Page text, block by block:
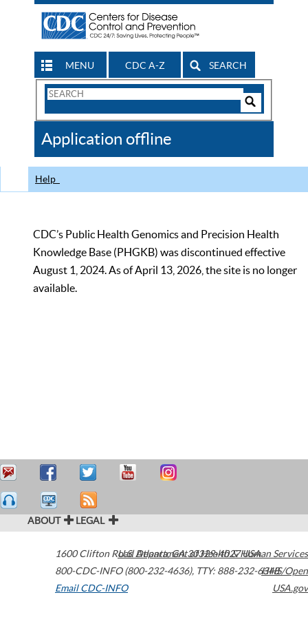
MENU CDC A-Z SEARCH
Search
CDC
Application offline
Help
CDC’s Public Health Genomics and Precision Health
Knowledge Base (PHGKB) was discontinued effective
August 1, 2024. As of April 13, 2026, the site is no longer
available.
ABOUT LEGAL
1600 Clifton Road Atlanta,GA30329-4027USA
800-CDC-INFO (800-232-4636), TTY: 888-232-6348
Email CDC-INFO
U.S. Department of Health & Human Services
HHS/Open
USA.gov